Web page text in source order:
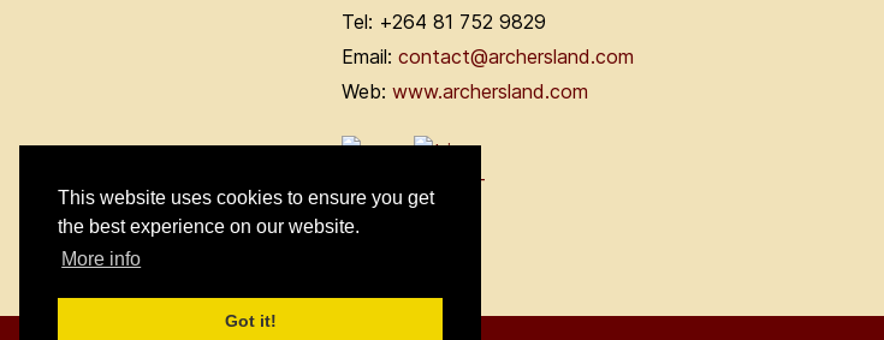
This website uses cookies to ensure you get
the best experience on our website.
More info
Got it!
Tel: +264 81 752 9829
Email: contact@archersland.com
Web: www.archersland.com